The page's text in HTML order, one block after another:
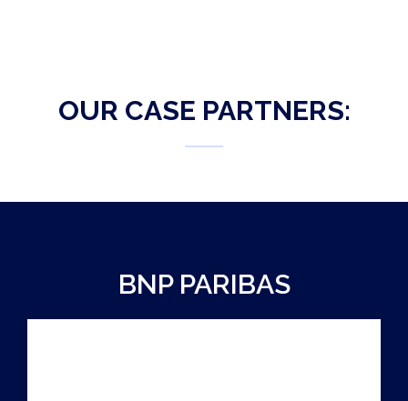
OUR CASE PARTNERS:
BNP PARIBAS